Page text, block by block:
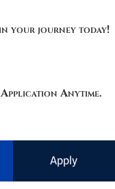
your journey today!
Anytime.
Apply